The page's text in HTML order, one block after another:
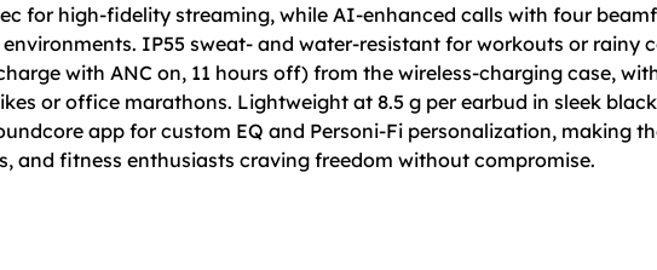
for high-fidelity streaming, while AI-enhanced calls with four
IP55 sweat- and water-resistant for workouts or rainy
with ANC on, 11 hours off) from the wireless-charging case,
or office marathons. Lightweight at 8.5 g per earbud in sleek
app for custom EQ and Personi-Fi personalization, making
and fitness enthusiasts craving freedom without compromise.